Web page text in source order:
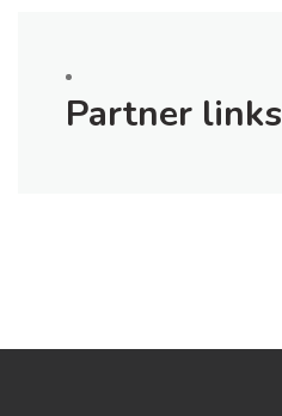
Partner links